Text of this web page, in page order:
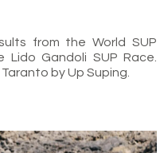
from the World SUP
Gandoli SUP Race.
by Up Suping.